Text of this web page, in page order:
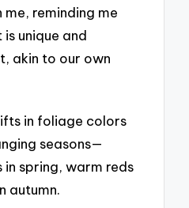
reminding me
unique and
akin to our own
in foliage colors
seasons—
in spring, warm reds
autumn.